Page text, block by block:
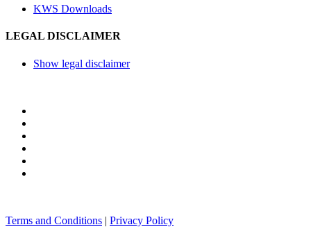
KWS Downloads
LEGAL DISCLAIMER
Show legal disclaimer
Terms and Conditions | Privacy Policy